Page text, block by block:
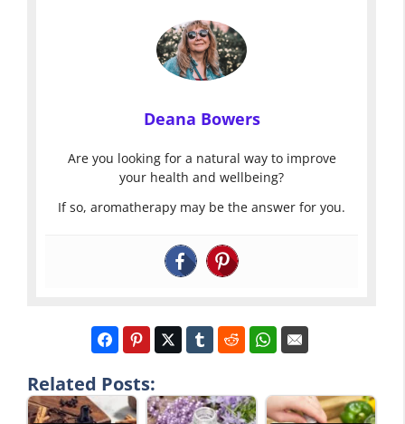
Deana Bowers
Are you looking for a natural way to improve
your health and wellbeing?
If so, aromatherapy may be the answer for you.
Related Posts: